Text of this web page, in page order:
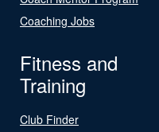
Coaching Jobs
Fitness and
Training
Club Finder